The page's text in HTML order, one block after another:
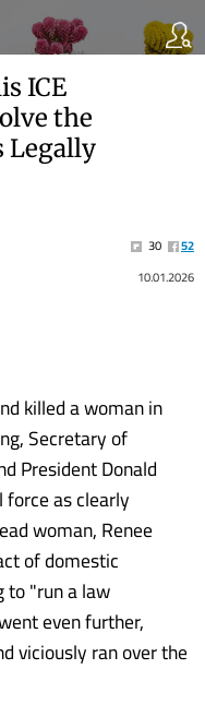
ICE
the
Legally
30
52
10.01.2026
killed a woman in
Secretary of
President Donald
as clearly
woman, Renee
of domestic
to "run a law
even further,
viciously ran over the